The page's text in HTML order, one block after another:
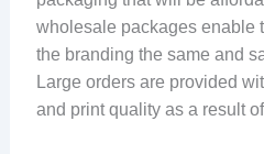
wholesale packages enable
the branding the same and
Large orders are provided
and print quality as a result